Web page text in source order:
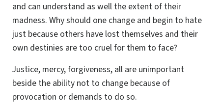
and can understand as well the extent of their
madness. Why should one change and begin to hate
just because others have lost themselves and their
own destinies are too cruel for them to face?
Justice, mercy, forgiveness, all are unimportant
beside the ability not to change because of
provocation or demands to do so.